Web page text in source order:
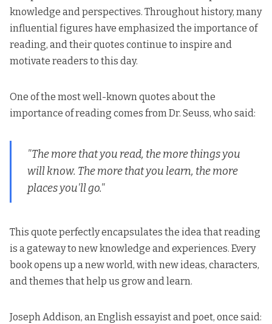
knowledge and perspectives. Throughout history, many
influential figures have emphasized the importance of
reading, and their quotes continue to inspire and
motivate readers to this day.
One of the most well-known quotes about the
importance of reading comes from Dr. Seuss, who said:
"The more that you read, the more things you
will know. The more that you learn, the more
places you'll go."
This quote perfectly encapsulates the idea that reading
is a gateway to new knowledge and experiences. Every
book opens up a new world, with new ideas, characters,
and themes that help us grow and learn.
Joseph Addison, an English essayist and poet, once said: